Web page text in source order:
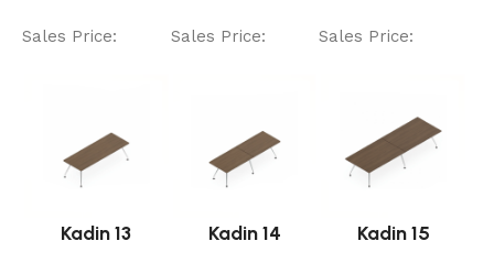
Sales Price: Sales Price: Sales Price:
Kadin 13 Kadin 14 Kadin 15